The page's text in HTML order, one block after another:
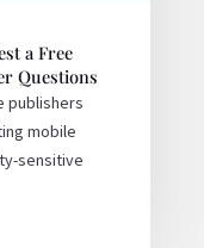
a Free
Questions
publishers
mobile
sensitive